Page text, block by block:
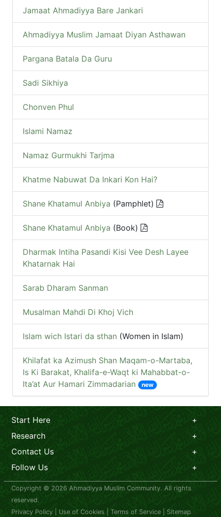
Jamaat Ahmadiyya Bare Jankari
Ahmadiyya Muslim Jamaat Diyan Asthawan
Pargana Batala Da Guru
Sadi Sikhiya
Chonven Phul
Islami Namaz
Namaz Gurmukhi Tarjma
Khatme Nabuwat Da Inkari Kon Hai?
Shane Khatamul Anbiya (Pamphlet)
Shane Khatamul Anbiya (Book)
Dharmak Intiha Pasandi Kisi Vee Desh Layee
Khatarnak Hai
Sarab Dharam Sanman
Musalman Mahdi Di Khoj Vich
Islam wich Istari da sthan (Women in Islam)
Khilafat ka Azimush Shan Maqam-o-Martaba,
Is Ki Barakat, Khalifa-e-Waqt ki Mahabbat-o-
Ita’at Aur Hamari Zimmadarian
new
Start Here
Research
Contact Us
Follow Us
Copyright © 2026 Ahmadiyya Muslim Community. All rights
reserved.
Privacy Policy
Use of Cookies Terms of Service Sitemap